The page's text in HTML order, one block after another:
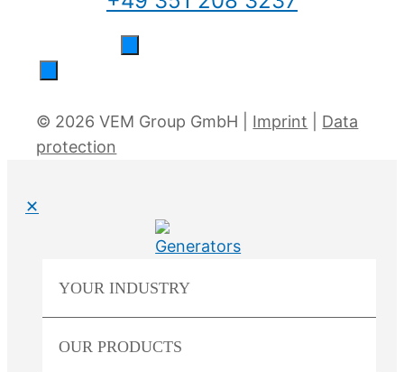
© 2026 VEM Group GmbH | Imprint
Data
protection
✕
YOUR INDUSTRY
OUR PRODUCTS